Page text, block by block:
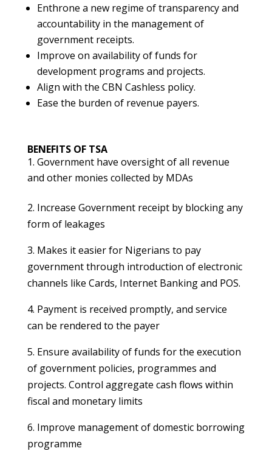
Enthrone a new regime of transparency and
accountability in the management of
government receipts.
Improve on availability of funds for
development programs and projects.
Align with the CBN Cashless policy.
Ease the burden of revenue payers.
BENEFITS OF TSA
Government have oversight of all revenue
and other monies collected by MDAs
2. Increase Government receipt by blocking any
form of leakages
3. Makes it easier for Nigerians to pay
government through introduction of electronic
channels like Cards, Internet Banking and POS.
4. Payment is received promptly, and service
can be rendered to the payer
5. Ensure availability of funds for the execution
of government policies, programmes and
projects. Control aggregate cash flows within
fiscal and monetary limits
6. Improve management of domestic borrowing
programme